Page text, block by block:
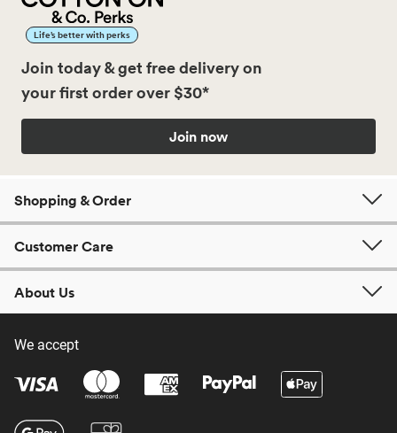
Life’s better with perks
Join today & get free delivery on
your first order over $30*
Join now
Shopping & Order
Customer Care
About Us
We accept